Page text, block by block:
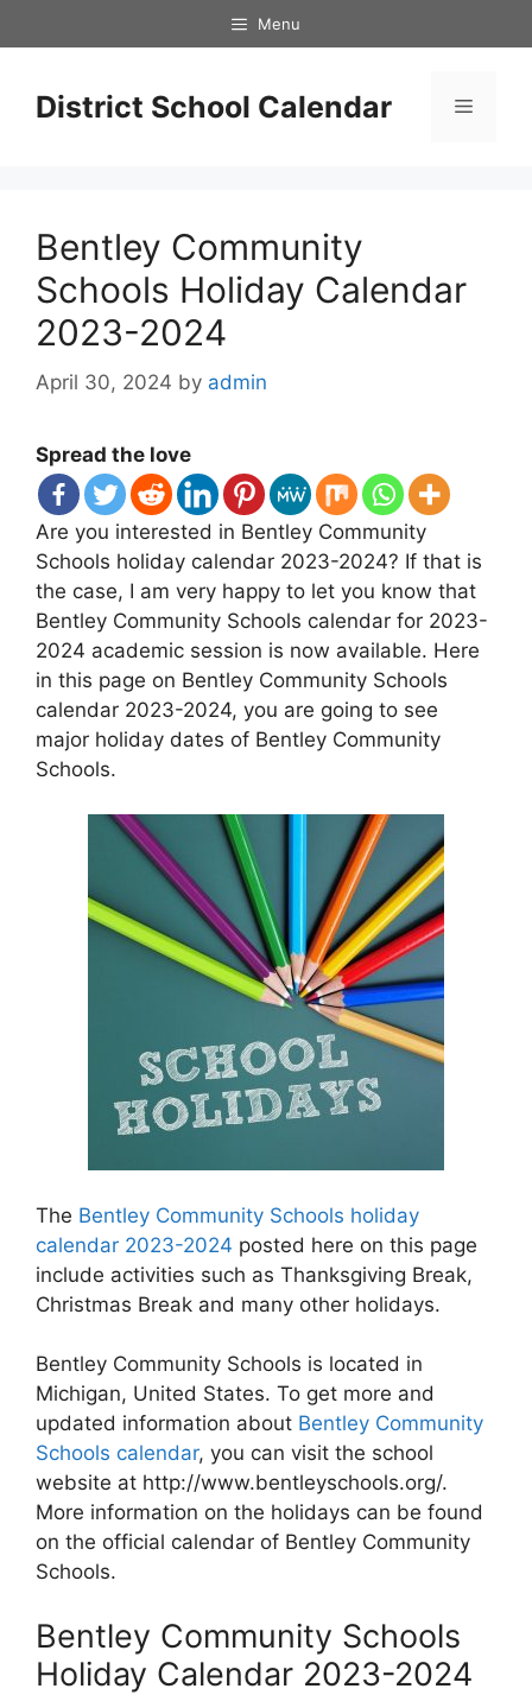
to
Menu
District School Calendar Menu
Bentley Community
Schools Holiday Calendar
2023-2024
April 30, 2024 by admin
Spread the love
Are you interested in Bentley Community
Schools holiday calendar 2023-2024? If that is
the case, I am very happy to let you know that
Bentley Community Schools calendar for 2023-
2024 academic session is now available. Here
in this page on Bentley Community Schools
calendar 2023-2024, you are going to see
major holiday dates of Bentley Community
Schools.
The Bentley Community Schools holiday
calendar 2023-2024 posted here on this page
include activities such as Thanksgiving Break,
Christmas Break and many other holidays.
Bentley Community Schools is located in
Michigan, United States. To get more and
updated information about Bentley Community
Schools calendar, you can visit the school
website at http://www.bentleyschools.org/.
More information on the holidays can be found
on the official calendar of Bentley Community
Schools.
Bentley Community Schools
Holiday Calendar 2023-2024